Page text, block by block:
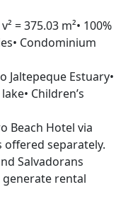
= 375.03 m²• 100%
Condominium
Jaltepeque Estuary•
Children’s
Beach Hotel via
separately.
Salvadorans
rental